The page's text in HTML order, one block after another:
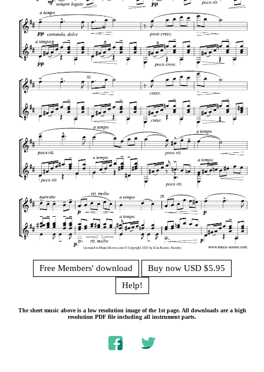
Free Members' download
Buy now USD $5.95
Help!
The sheet music above is a low resolution image of the 1st page. All downloads are a high
resolution PDF file including all instrument parts.